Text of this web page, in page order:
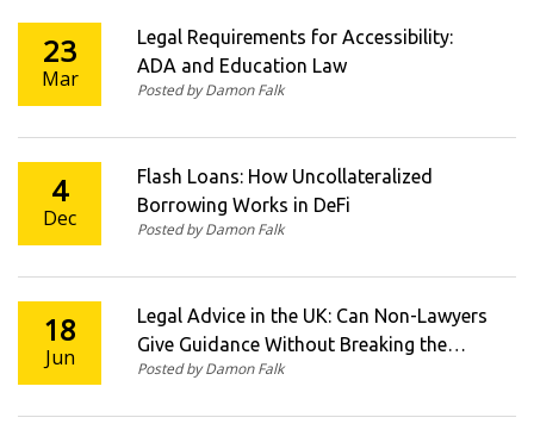
23
Mar
Legal Requirements for Accessibility:
ADA and Education Law
Posted by Damon Falk
4
Dec
Flash Loans: How Uncollateralized
Borrowing Works in DeFi
Posted by Damon Falk
18
Jun
Legal Advice in the UK: Can Non-Lawyers
Give Guidance Without Breaking the
Law?
Posted by Damon Falk